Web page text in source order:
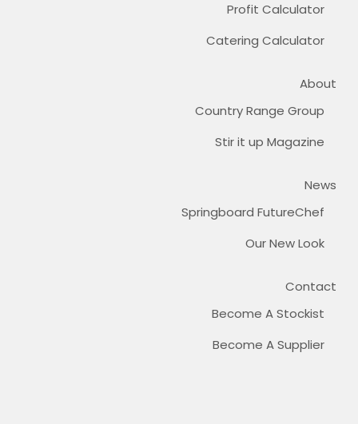
Profit Calculator
Catering Calculator
About
Country Range Group
Stir it up Magazine
News
Springboard FutureChef
Our New Look
Contact
Become A Stockist
Become A Supplier